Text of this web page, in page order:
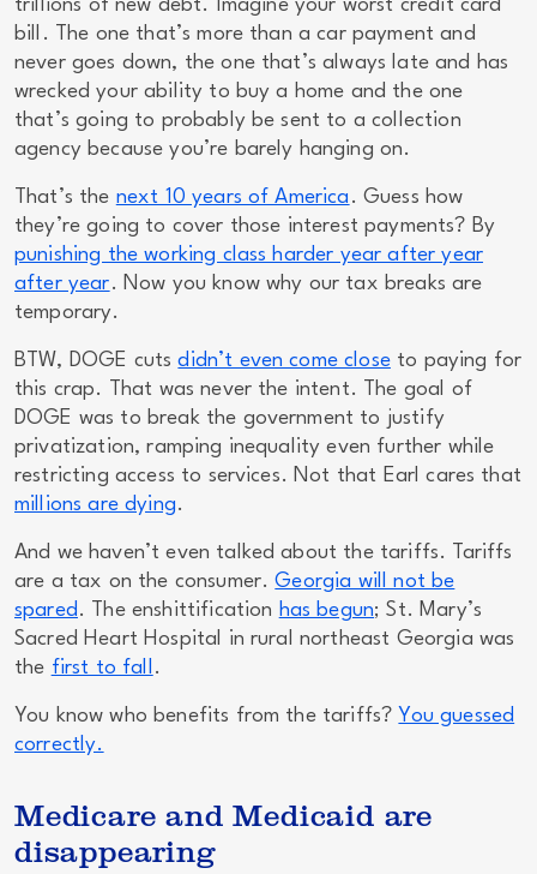
trillions of new debt. Imagine your worst credit card
bill. The one that’s more than a car payment and
never goes down, the one that’s always late and has
wrecked your ability to buy a home and the one
that’s going to probably be sent to a collection
agency because you’re barely hanging on.
That’s the next 10 years of America . Guess how
they’re going to cover those interest payments? By
punishing the working class harder year after year
after year. Now you know why our tax breaks are
temporary.
BTW, DOGE cutsdidn’t even come closeto paying for
this crap. That was never the intent. The goal of
DOGE was to break the government to justify
privatization, ramping inequality even further while
restricting access to services. Not that Earl cares that
millions are dying.
And we haven’t even talked about the tariffs. Tariffs
are a tax on the consumer.Georgia will not be
spared . The enshittification has begun; St. Mary’s
Sacred Heart Hospital in rural northeast Georgia was
the first to fall .
You know who benefits from the tariffs? You guessed
correctly.
Medicare and Medicaid are
disappearing